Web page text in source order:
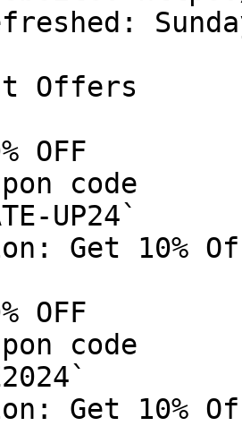
Offers
OFF
code
UP24`
Get 10%
OFF
code
Get 10%